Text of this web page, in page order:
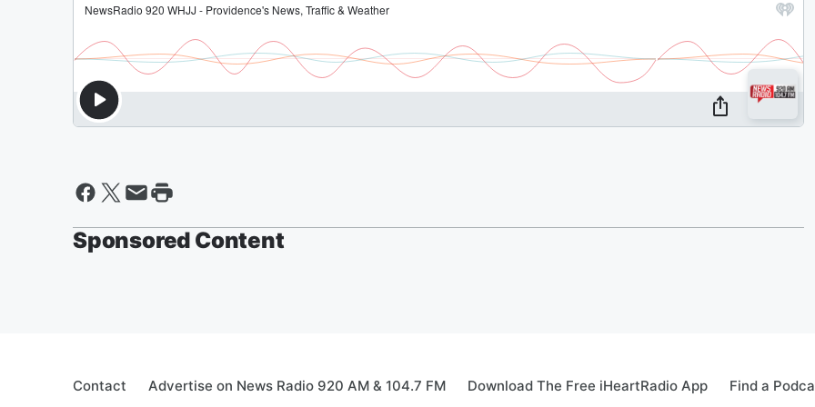
Sponsored Content
Contact Advertise on News Radio 920 AM & 104.7 FM Download The Free iHeartRadio App Find a